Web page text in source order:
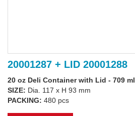
20001287 + LID 20001288
20 oz Deli Container with Lid - 709 ml
SIZE: Dia. 117 x H 93 mm
PACKING: 480 pcs